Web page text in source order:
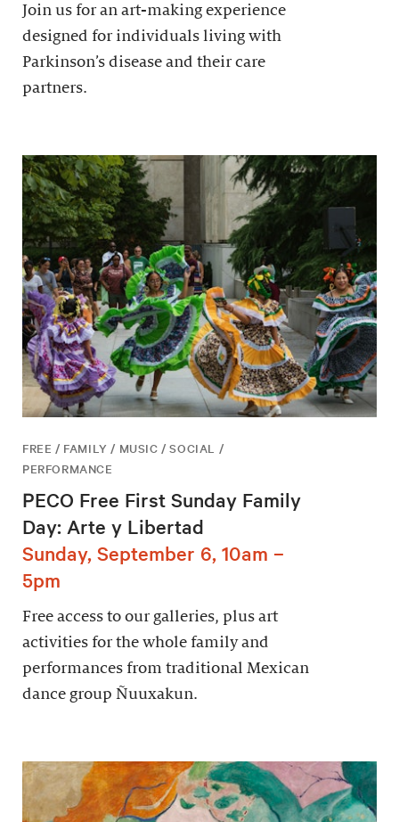
Join us for an art-making experience
designed for individuals living with
Parkinson’s disease and their care
partners.
FREE / FAMILY / MUSIC / SOCIAL /
PERFORMANCE
PECO Free First Sunday Family
Day: Arte y Libertad
Sunday, September 6, 10am –
5pm
Free access to our galleries, plus art
activities for the whole family and
performances from traditional Mexican
dance group Ñuuxakun.